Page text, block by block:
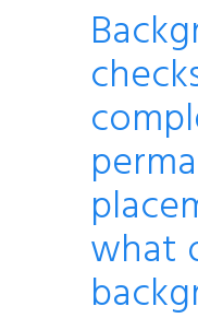
what